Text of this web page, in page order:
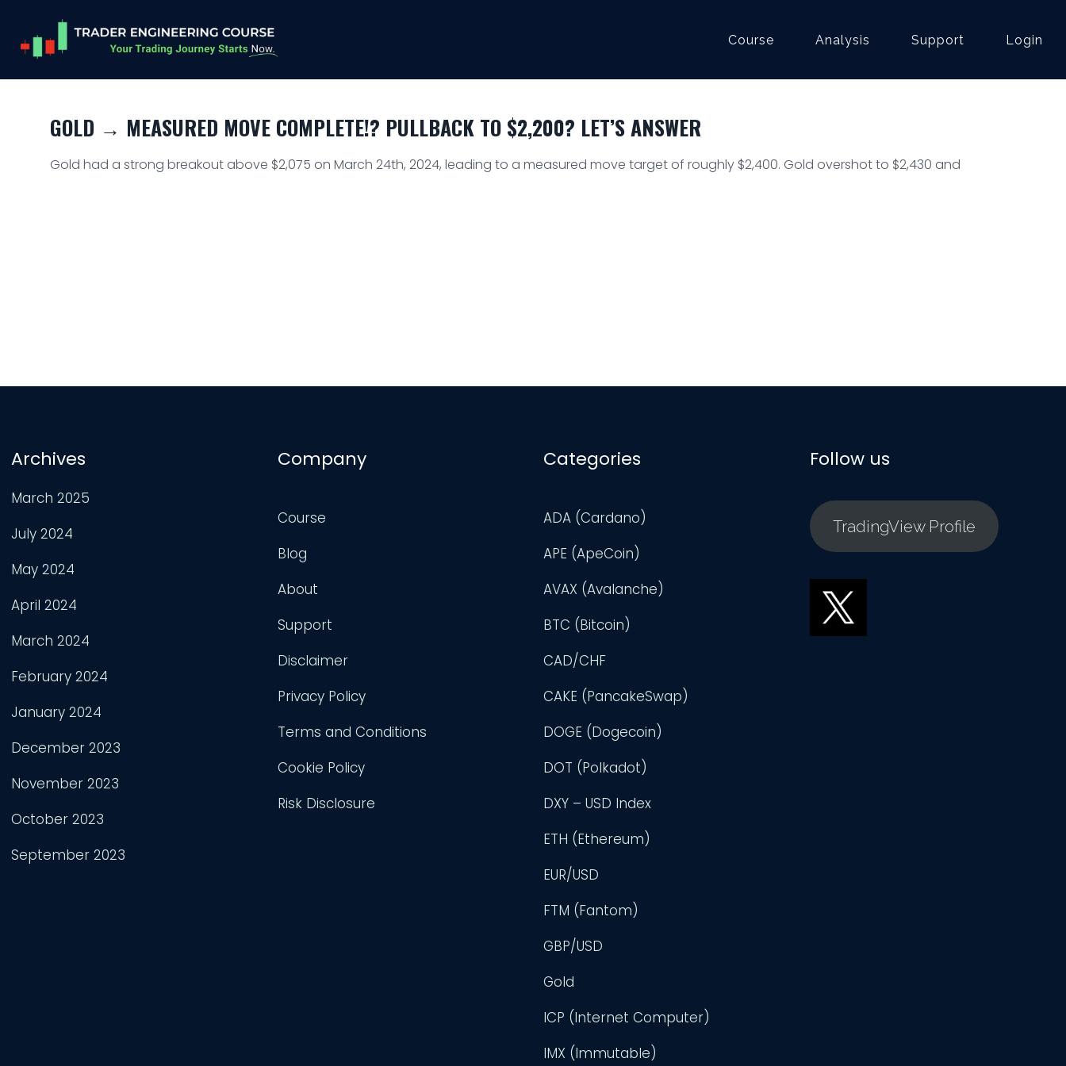
Course Analysis Support Login
GOLD → MEASURED MOVE COMPLETE!? PULLBACK TO $2,200? LET’S ANSWER
Gold had a strong breakout above $2,075 on March 24th, 2024, leading to a measured move target of roughly $2,400. Gold overshot to $2,430 and
Archives
March 2025
July 2024
May 2024
April 2024
March 2024
February 2024
January 2024
December 2023
November 2023
October 2023
September 2023
Company
Course
Blog
About
Support
Disclaimer
Privacy Policy
Terms and Conditions
Cookie Policy
Risk Disclosure
Categories
ADA (Cardano)
APE (ApeCoin)
AVAX (Avalanche)
BTC (Bitcoin)
CAD/CHF
CAKE (PancakeSwap)
DOGE (Dogecoin)
DOT (Polkadot)
DXY – USD Index
ETH (Ethereum)
EUR/USD
FTM (Fantom)
GBP/USD
Gold
ICP (Internet Computer)
IMX (Immutable)
Follow us
TradingView Profile